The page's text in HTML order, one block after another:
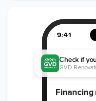
9:41
Financing
Check if
GVD